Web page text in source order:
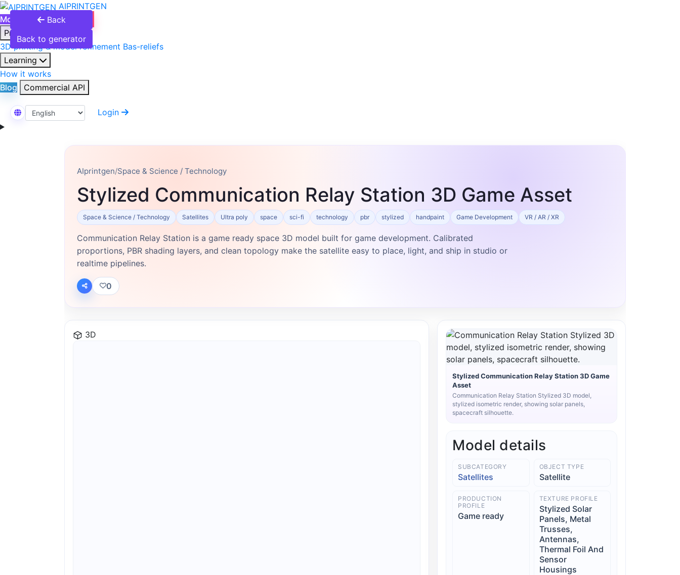
AIPRINTGEN
Model Catalog
Products
3D printing & model refinement Bas-reliefs
Learning
How it works
Blog
Commercial API
Select Language
Login
Back
Back to generator
AIprintgen/Space & Science / Technology
Stylized Communication Relay Station 3D Game Asset
Space & Science / Technology Satellites Ultra poly space sci-fi technology pbr stylized handpaint Game Development VR / AR / XR
Communication Relay Station is a game ready space 3D model built for game development. Calibrated
proportions, PBR shading layers, and clean topology make the satellite easy to place, light, and ship in studio or
realtime pipelines.
0
3D
Stylized Communication Relay Station 3D Game
Asset
Communication Relay Station Stylized 3D model,
stylized isometric render, showing solar panels,
spacecraft silhouette.
Model details
SUBCATEGORY
Satellites
OBJECT TYPE
Satellite
PRODUCTION
PROFILE
Game ready
TEXTURE PROFILE
Stylized Solar
Panels, Metal
Trusses,
Antennas,
Thermal Foil And
Sensor
Housings